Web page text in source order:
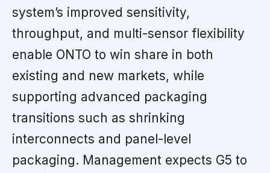
system’s improved sensitivity,
throughput, and multi-sensor flexibility
enable ONTO to win share in both
existing and new markets, while
supporting advanced packaging
transitions such as shrinking
interconnects and panel-level
packaging. Management expects G5 to